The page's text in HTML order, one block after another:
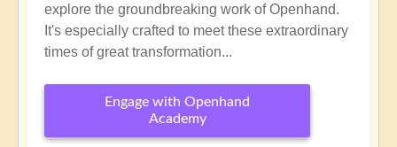
explore the groundbreaking work of Openhand.
It's especially crafted to meet these extraordinary
times of great transformation...
Engage with Openhand
Academy